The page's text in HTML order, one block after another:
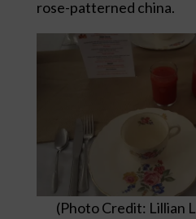
rose-patterned china.
(Photo Credit: Lillian